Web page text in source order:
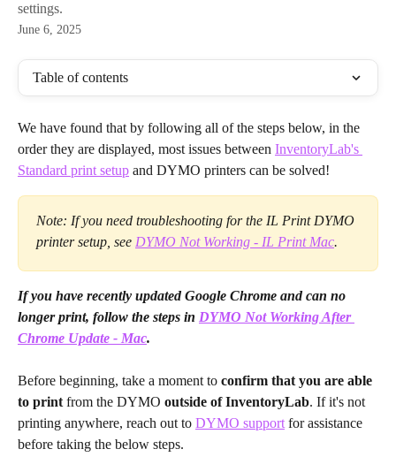
settings.
June 6, 2025
Table of contents
We have found that by following all of the steps below, in the
order they are displayed, most issues between InventoryLab's
Standard print setup and DYMO printers can be solved!
Note: If you need troubleshooting for the IL Print DYMO
printer setup, see DYMO Not Working - IL Print Mac.
If you have recently updated Google Chrome and can no
longer print, follow the steps in DYMO Not Working After
Chrome Update - Mac.
Before beginning, take a moment to confirm that you are able
to print from the DYMO outside of InventoryLab. If it's not
printing anywhere, reach out to DYMO support for assistance
before taking the below steps.